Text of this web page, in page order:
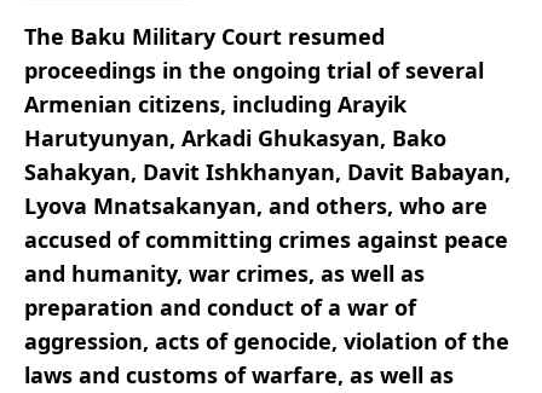
The Baku Military Court resumed
proceedings in the ongoing trial of several
Armenian citizens, including Arayik
Harutyunyan, Arkadi Ghukasyan, Bako
Sahakyan, Davit Ishkhanyan, Davit Babayan,
Lyova Mnatsakanyan, and others, who are
accused of committing crimes against peace
and humanity, war crimes, as well as
preparation and conduct of a war of
aggression, acts of genocide, violation of the
laws and customs of warfare, as well as